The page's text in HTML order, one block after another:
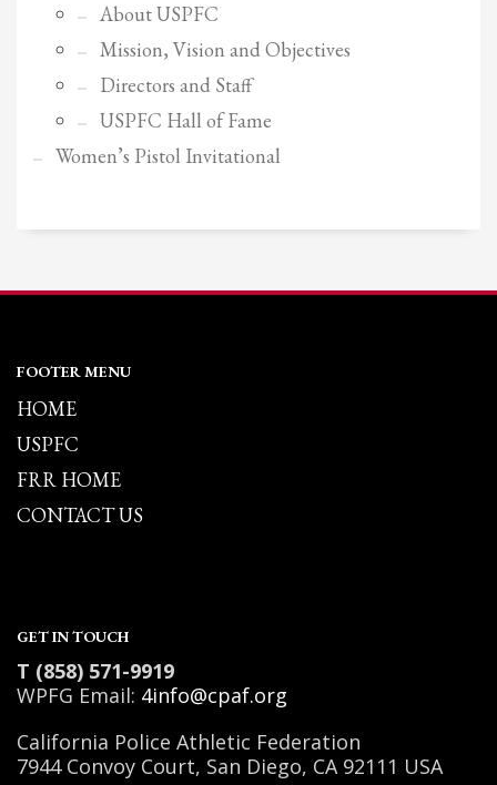
Sat - 9:00AM-5:00PM
Sundays by appointment only!
About USPFC
Mission, Vision and Objectives
Directors and Staff
USPFC Hall of Fame
Women’s Pistol Invitational
FOOTER MENU
HOME
USPFC
FRR HOME
CONTACT US
GET IN TOUCH
T (858) 571-9919
WPFG Email: 4info@cpaf.org
California Police Athletic Federation
7944 Convoy Court, San Diego, CA 92111 USA